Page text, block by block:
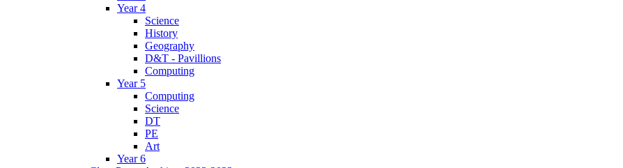
Year 4
Science
History
Geography
D&T - Pavillions
Computing
Year 5
Computing
Science
DT
PE
Art
Year 6